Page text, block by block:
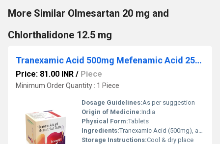
More Similar Olmesartan 20 mg and
Chlorthalidone 12.5 mg
Tranexamic Acid 500mg Mefenamic Acid 250mg
Price: 81.00 INR / Piece
Minimum Order Quantity : 1 Piece
Dosage Guidelines:As per suggestion
Origin of Medicine:India
Physical Form:Tablets
Ingredients:Tranexamic Acid (500mg), and Mefenamic Acid (250mg) Tablet
Storage Instructions:Cool & dry place